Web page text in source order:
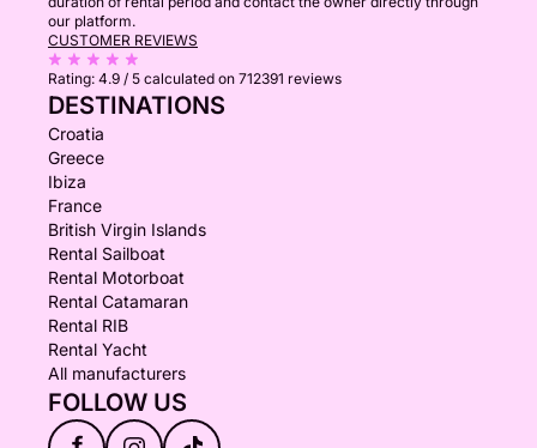
our platform.
CUSTOMER REVIEWS
Rating: 4.9 / 5 calculated on 712391 reviews
DESTINATIONS
Croatia
Greece
Ibiza
France
British Virgin Islands
Rental Sailboat
Rental Motorboat
Rental Catamaran
Rental RIB
Rental Yacht
All manufacturers
FOLLOW US